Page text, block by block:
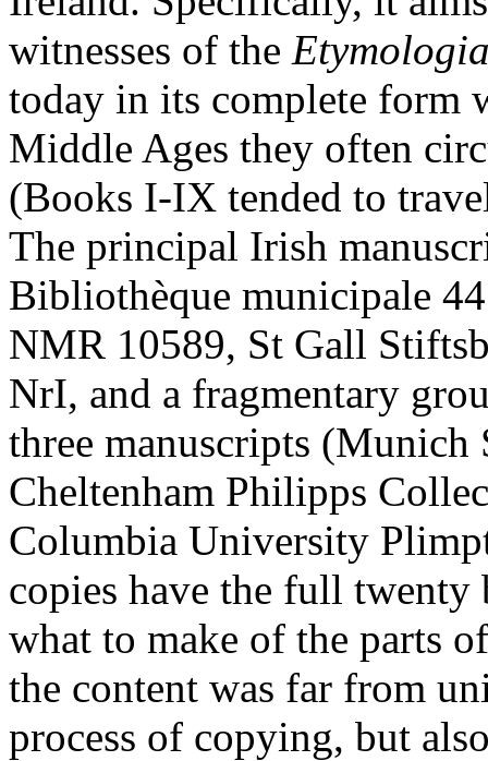
witnesses of the
today in its complete form
Middle Ages they often
(Books I-IX tended to
The principal Irish
Bibliothèque municipale
NMR 10589, St Gall
NrI, and a fragmentary
three manuscripts
Cheltenham Philipps
Columbia University
copies have the full twenty
what to make of the parts
the content was far from
process of copying, but